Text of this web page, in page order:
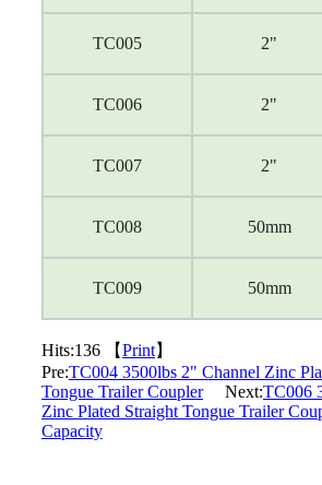
TC005 2"
TC006 2"
TC007 2"
TC008 50mm
TC009 50mm
Hits:136 【Print】
Pre:TC004 3500lbs 2" Channel Zinc
Tongue Trailer CouplerNext:TC006
Zinc Plated Straight Tongue Trailer
Capacity